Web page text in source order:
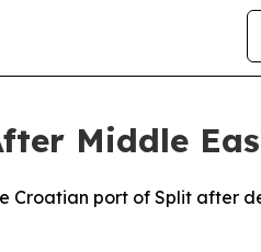
Middle
Croatian port of Split after